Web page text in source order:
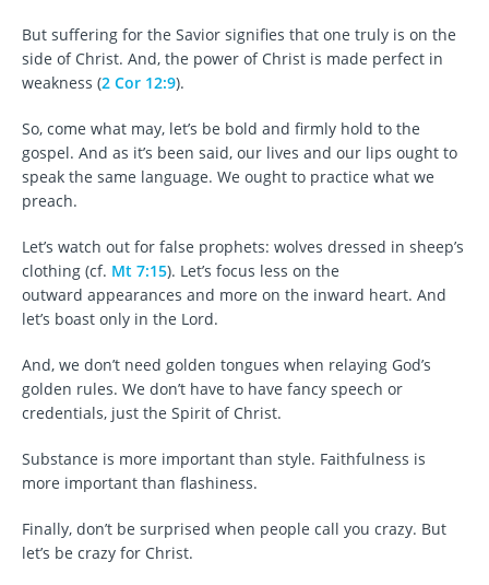
But suffering for the Savior signifies that one truly is on the
side of Christ. And, the power of Christ is made perfect in
weakness (2 Cor 12:9).
So, come what may, let’s be bold and firmly hold to the
gospel. And as it’s been said, our lives and our lips ought to
speak the same language. We ought to practice what we
preach.
Let’s watch out for false prophets: wolves dressed in sheep’s
clothing (cf. Mt 7:15). Let’s focus less on the
outward appearances and more on the inward heart. And
let’s boast only in the Lord.
And, we don’t need golden tongues when relaying God’s
golden rules. We don’t have to have fancy speech or
credentials, just the Spirit of Christ.
Substance is more important than style. Faithfulness is
more important than flashiness.
Finally, don’t be surprised when people call you crazy. But
let’s be crazy for Christ.